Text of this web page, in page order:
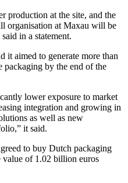
production at the site, and the
organisation at Maxau will be
in a statement.
it aimed to generate more than
packaging by the end of the
lower exposure to market
integration and growing in
as well as new
it said.
to buy Dutch packaging
value of 1.02 billion euros